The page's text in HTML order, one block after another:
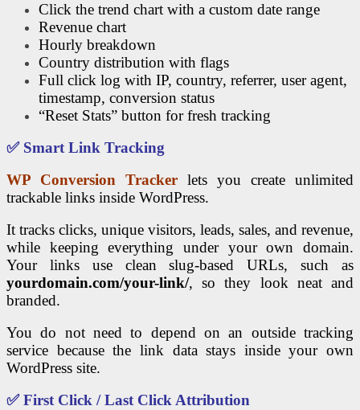
Click the trend chart with a custom date range
Revenue chart
Hourly breakdown
Country distribution with flags
Full click log with IP, country, referrer, user agent,
timestamp, conversion status
“Reset Stats” button for fresh tracking
✅ Smart Link Tracking
WP Conversion Tracker lets you create unlimited
trackable links inside WordPress.
It tracks clicks, unique visitors, leads, sales, and revenue,
while keeping everything under your own domain.
Your links use clean slug-based URLs, such as
yourdomain.com/your-link/, so they look neat and
branded.
You do not need to depend on an outside tracking
service because the link data stays inside your own
WordPress site.
✅ First Click / Last Click Attribution